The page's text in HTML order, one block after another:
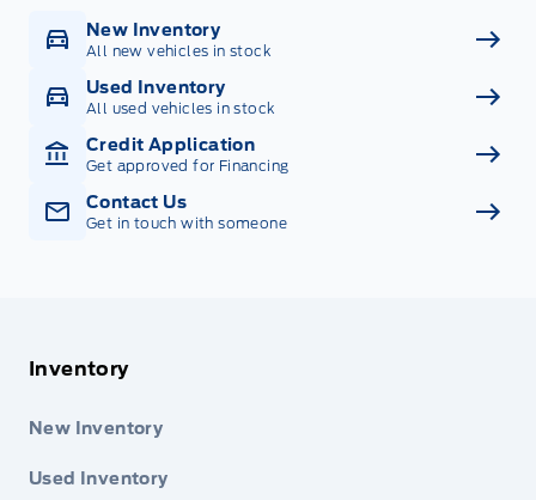
New Inventory
All new vehicles in stock
Used Inventory
All used vehicles in stock
Credit Application
Get approved for Financing
Contact Us
Get in touch with someone
Inventory
New Inventory
Used Inventory